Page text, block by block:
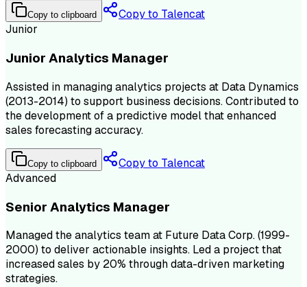
Copy to clipboard
Copy to Talencat
Junior
Junior Analytics Manager
Assisted in managing analytics projects at Data Dynamics
(2013-2014) to support business decisions. Contributed to
the development of a predictive model that enhanced
sales forecasting accuracy.
Copy to clipboard
Copy to Talencat
Advanced
Senior Analytics Manager
Managed the analytics team at Future Data Corp. (1999-
2000) to deliver actionable insights. Led a project that
increased sales by 20% through data-driven marketing
strategies.